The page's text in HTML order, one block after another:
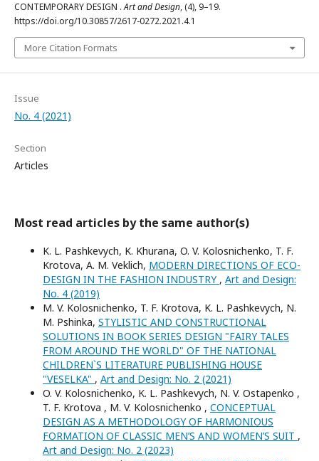
CONTEMPORARY DESIGN .Art and Design, (4), 9–19.
https://doi.org/10.30857/2617-0272.2021.4.1
More Citation Formats
Issue
No. 4 (2021)
Section
Articles
Most read articles by the same author(s)
K. L. Pashkevych, K. Khurana, O. V. Kolosnichenko, T. F.
Krotova, A. M. Veklich, MODERN DIRECTIONS OF ECO-
DESIGN IN THE FASHION INDUSTRY , Art and Design:
No. 4 (2019)
M. V. Kolosnichenko, T. F. Krotova, K. L. Pashkevych, N.
M. Pshinka, STYLISTIC AND CONSTRUCTIONAL
SOLUTIONS IN BOOK SERIES DESIGN "FAIRY TALES
FROM AROUND THE WORLD" OF THE NATIONAL
CHILDREN`S LITERATURE PUBLISHING HOUSE
"VESELKA" , Art and Design: No. 2 (2021)
O. V. Kolosnichenko, K. L. Pashkevych, N. V. Ostapenko ,
T. F. Krotova , M. V. Kolosnichenko , CONCEPTUAL
DESIGN AS A METHODOLOGY OF HARMONIOUS
FORMATION OF CLASSIC MEN’S AND WOMEN’S SUIT ,
Art and Design: No. 2 (2023)